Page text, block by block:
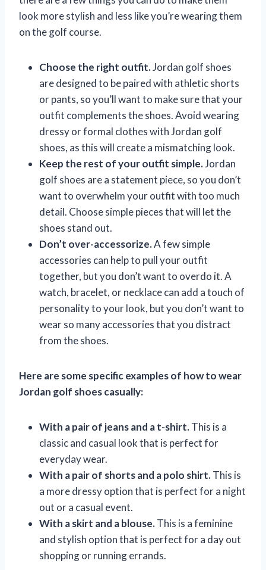
look more stylish and less like you’re wearing them
on the golf course.
Choose the right outfit.Jordan golf shoes
are designed to be paired with athletic shorts
or pants, so you’ll want to make sure that your
outfit complements the shoes. Avoid wearing
dressy or formal clothes with Jordan golf
shoes, as this will create a mismatching look.
Keep the rest of your outfit simple.Jordan
golf shoes are a statement piece, so you don’t
want to overwhelm your outfit with too much
detail. Choose simple pieces that will let the
shoes stand out.
Don’t over-accessorize.A few simple
accessories can help to pull your outfit
together, but you don’t want to overdo it. A
watch, bracelet, or necklace can add a touch of
personality to your look, but you don’t want to
wear so many accessories that you distract
from the shoes.
Here are some specific examples of how to wear
Jordan golf shoes casually:
With a pair of jeans and a t-shirt.This is a
classic and casual look that is perfect for
everyday wear.
With a pair of shorts and a polo shirt.This is
a more dressy option that is perfect for a night
out or a casual event.
With a skirt and a blouse.This is a feminine
and stylish option that is perfect for a day out
shopping or running errands.